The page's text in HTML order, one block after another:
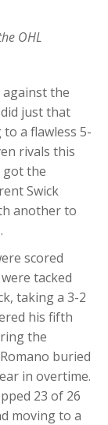
OHL
the
just that
a flawless 5-
rivals this
got the
Swick
another to
scored
tacked
taking a 3-2
his fifth
the
buried
in overtime.
23 of 26
moving to a